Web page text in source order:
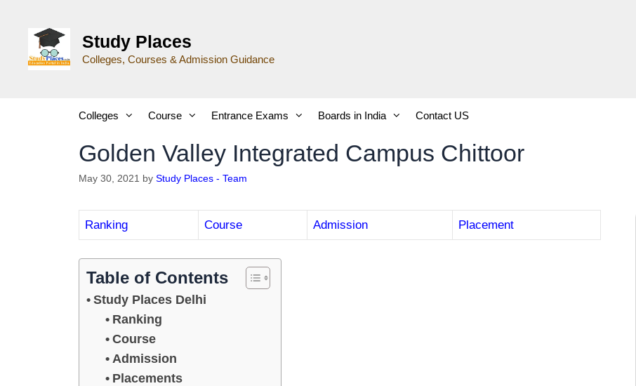
Study Places
Colleges, Courses & Admission Guidance
Colleges Course Entrance Exams Boards in India Contact US
Golden Valley Integrated Campus Chittoor
May 30, 2021 by Study Places - Team
Ranking Course Admission Placement
Table of Contents
Study Places Delhi
Ranking
Course
Admission
Placements